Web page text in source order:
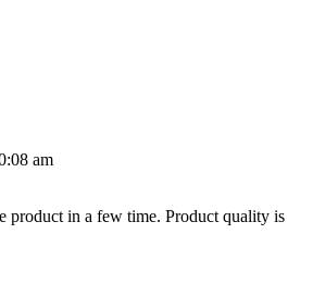
am
product in a few time. Product quality is